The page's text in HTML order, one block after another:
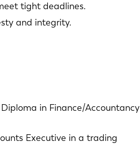
tight deadlines.
and integrity.
in Finance/Accountancy
Executive in a trading